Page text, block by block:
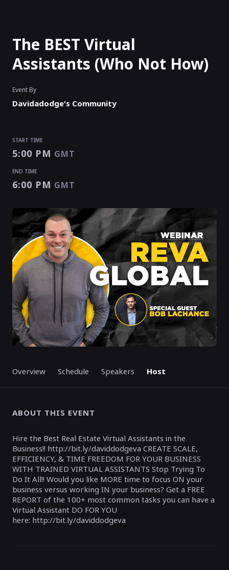
Overview Schedule Speakers Host
ABOUT THIS EVENT
Hire the Best Real Estate Virtual Assistants in the
Business!! http://bit.ly/daviddodgeva CREATE SCALE,
EFFICIENCY, & TIME FREEDOM FOR YOUR BUSINESS
WITH TRAINED VIRTUAL ASSISTANTS Stop Trying To
Do It All!! Would you like MORE time to focus ON your
business versus working IN your business? Get a FREE
REPORT of the 100+ most common tasks you can have a
Virtual Assistant DO FOR YOU
here: http://bit.ly/daviddodgeva
The BEST Virtual
Assistants (Who Not How)
Event By
Davidadodge's Community
START TIME
5:00 PM GMT
END TIME
6:00 PM GMT
5:00 PMGMT 6:00 PMGMT
EVENT HAS
ENDED